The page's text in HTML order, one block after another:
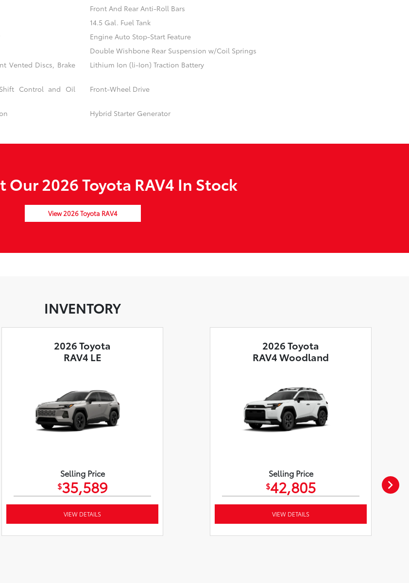
Front And Rear Anti-Roll Bars
14.5 Gal. Fuel Tank
Engine Auto Stop-Start Feature
Double Wishbone Rear Suspension w/Coil Springs
Vented Discs, Brake
Lithium Ion (li-Ion) Traction Battery
Control and Oil
Front-Wheel Drive
Hybrid Starter Generator
Our 2026 Toyota RAV4 In Stock
View 2026 Toyota RAV4
INVENTORY
2026 Toyota
RAV4 LE
Selling Price
$35,589
VIEW DETAILS
2026 Toyota
RAV4 Woodland
Selling Price
$42,805
VIEW DETAILS